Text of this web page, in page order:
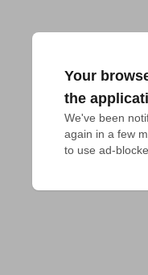
Your
the
We've been
again in a few
to use ad-